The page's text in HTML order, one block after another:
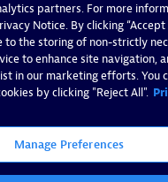
partners. For more
Notice. By clicking “Accept
to the storing of non-strictly
to enhance site navigation,
in our marketing efforts. You
by clicking "Reject All".
Manage Preferences